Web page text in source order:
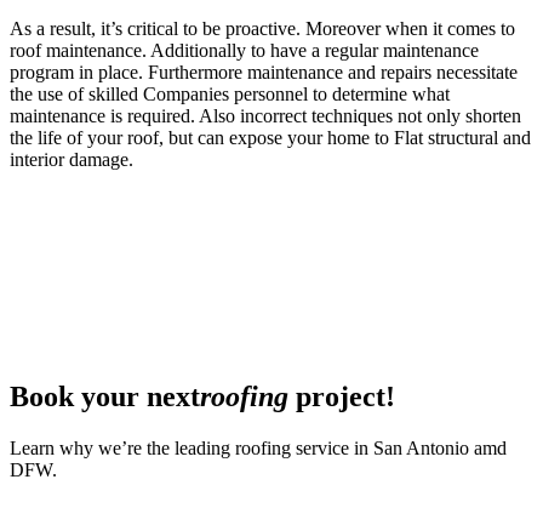
As a result, it’s critical to be proactive. Moreover when it comes to
roof maintenance. Additionally to have a regular maintenance
program in place. Furthermore maintenance and repairs necessitate
the use of skilled Companies personnel to determine what
maintenance is required. Also incorrect techniques not only shorten
the life of your roof, but can expose your home to Flat structural and
interior damage.
Book your nextroofing project!
Learn why we’re the leading roofing service in San Antonio amd
DFW.